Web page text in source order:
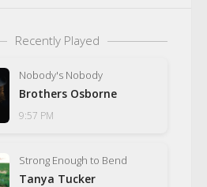
Recently Played
Nobody's Nobody
Brothers Osborne
9:57 PM
Strong Enough to Bend
Tanya Tucker